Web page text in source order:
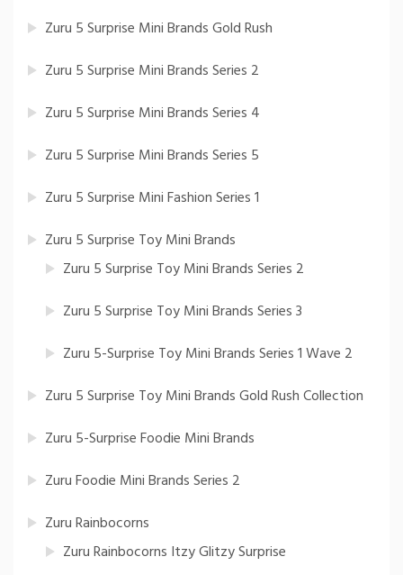
Zuru 5 Surprise Mini Brands Gold Rush
Zuru 5 Surprise Mini Brands Series 2
Zuru 5 Surprise Mini Brands Series 4
Zuru 5 Surprise Mini Brands Series 5
Zuru 5 Surprise Mini Fashion Series 1
Zuru 5 Surprise Toy Mini Brands
Zuru 5 Surprise Toy Mini Brands Series 2
Zuru 5 Surprise Toy Mini Brands Series 3
Zuru 5-Surprise Toy Mini Brands Series 1 Wave 2
Zuru 5 Surprise Toy Mini Brands Gold Rush Collection
Zuru 5-Surprise Foodie Mini Brands
Zuru Foodie Mini Brands Series 2
Zuru Rainbocorns
Zuru Rainbocorns Itzy Glitzy Surprise